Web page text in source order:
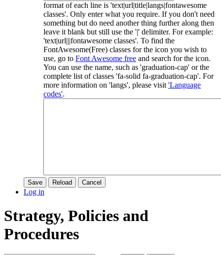
format of each line is 'text|url|title|langs|fontawesome
classes'. Only enter what you require. If you don't need
something but do need another thing further along then
leave it blank but still use the '|' delimiter. For example:
'text|url|||fontawesome classes'. To find the
FontAwesome(Free) classes for the icon you wish to
use, go to Font Awesome free and search for the icon.
You can use the name, such as 'graduation-cap' or the
complete list of classes 'fa-solid fa-graduation-cap'. For
more information on 'langs', please visit 'Language
codes'.
Save Reload Cancel
Log in
Strategy, Policies and
Procedures